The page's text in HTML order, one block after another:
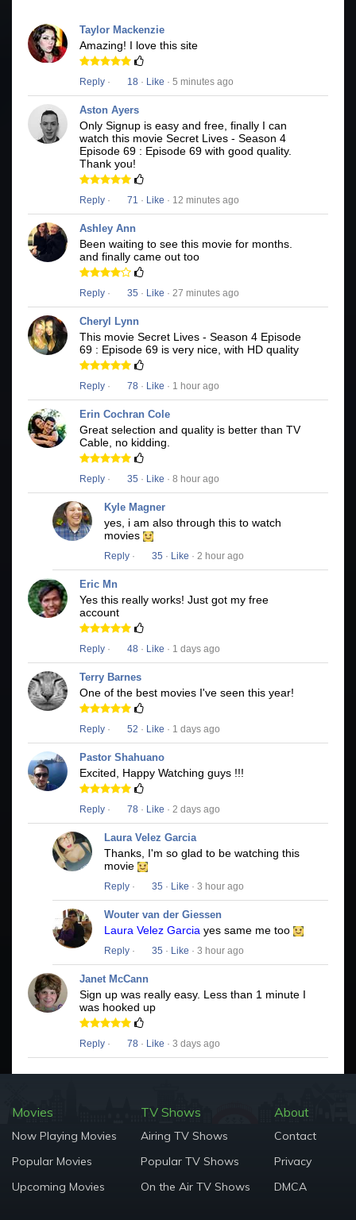
Taylor Mackenzie
Amazing! I love this site
Reply · 18 · Like · 5 minutes ago
Aston Ayers
Only Signup is easy and free, finally I can
watch this movie Secret Lives - Season 4
Episode 69 : Episode 69 with good quality.
Thank you!
Reply · 71 · Like · 12 minutes ago
Ashley Ann
Been waiting to see this movie for months.
and finally came out too
Reply · 35 · Like · 27 minutes ago
Cheryl Lynn
This movie Secret Lives - Season 4 Episode
69 : Episode 69 is very nice, with HD quality
Reply · 78 · Like · 1 hour ago
Erin Cochran Cole
Great selection and quality is better than TV
Cable, no kidding.
Reply · 35 · Like · 8 hour ago
Kyle Magner
yes, i am also through this to watch
movies
Reply · 35 · Like · 2 hour ago
Eric Mn
Yes this really works! Just got my free
account
Reply · 48 · Like · 1 days ago
Terry Barnes
One of the best movies I've seen this year!
Reply · 52 · Like · 1 days ago
Pastor Shahuano
Excited, Happy Watching guys !!!
Reply · 78 · Like · 2 days ago
Laura Velez Garcia
Thanks, I'm so glad to be watching this
movie
Reply · 35 · Like · 3 hour ago
Wouter van der Giessen
Laura Velez Garcia yes same me too
Reply · 35 · Like · 3 hour ago
Janet McCann
Sign up was really easy. Less than 1 minute I
was hooked up
Reply · 78 · Like · 3 days ago
Movies
Now Playing Movies
Popular Movies
Upcoming Movies
TV Shows
Airing TV Shows
Popular TV Shows
On the Air TV Shows
About
Contact
Privacy
DMCA